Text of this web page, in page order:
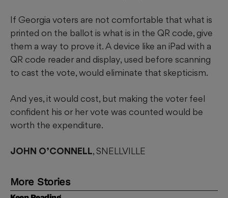
If Georgia voters are not comfortable that what is
printed on the ballot is what is in the QR code, give
them a way to prove it. A device like an iPad with a
QR code reader and display, used before scanning
to cast the vote, would eliminate that skepticism.
And yes, it would cost, but making the voter feel
confident his or her vote was counted would be
worth the expenditure.
JOHN O’CONNELL, SNELLVILLE
More Stories